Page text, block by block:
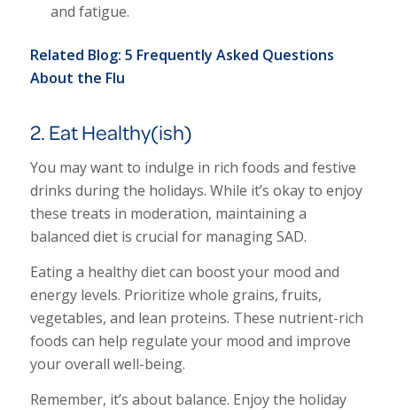
and fatigue.
Related Blog: 5 Frequently Asked Questions
About the Flu
2. Eat Healthy(ish)
You may want to indulge in rich foods and festive
drinks during the holidays. While it’s okay to enjoy
these treats in moderation, maintaining a
balanced diet is crucial for managing SAD.
Eating a healthy diet can boost your mood and
energy levels. Prioritize whole grains, fruits,
vegetables, and lean proteins. These nutrient-rich
foods can help regulate your mood and improve
your overall well-being.
Remember, it’s about balance. Enjoy the holiday